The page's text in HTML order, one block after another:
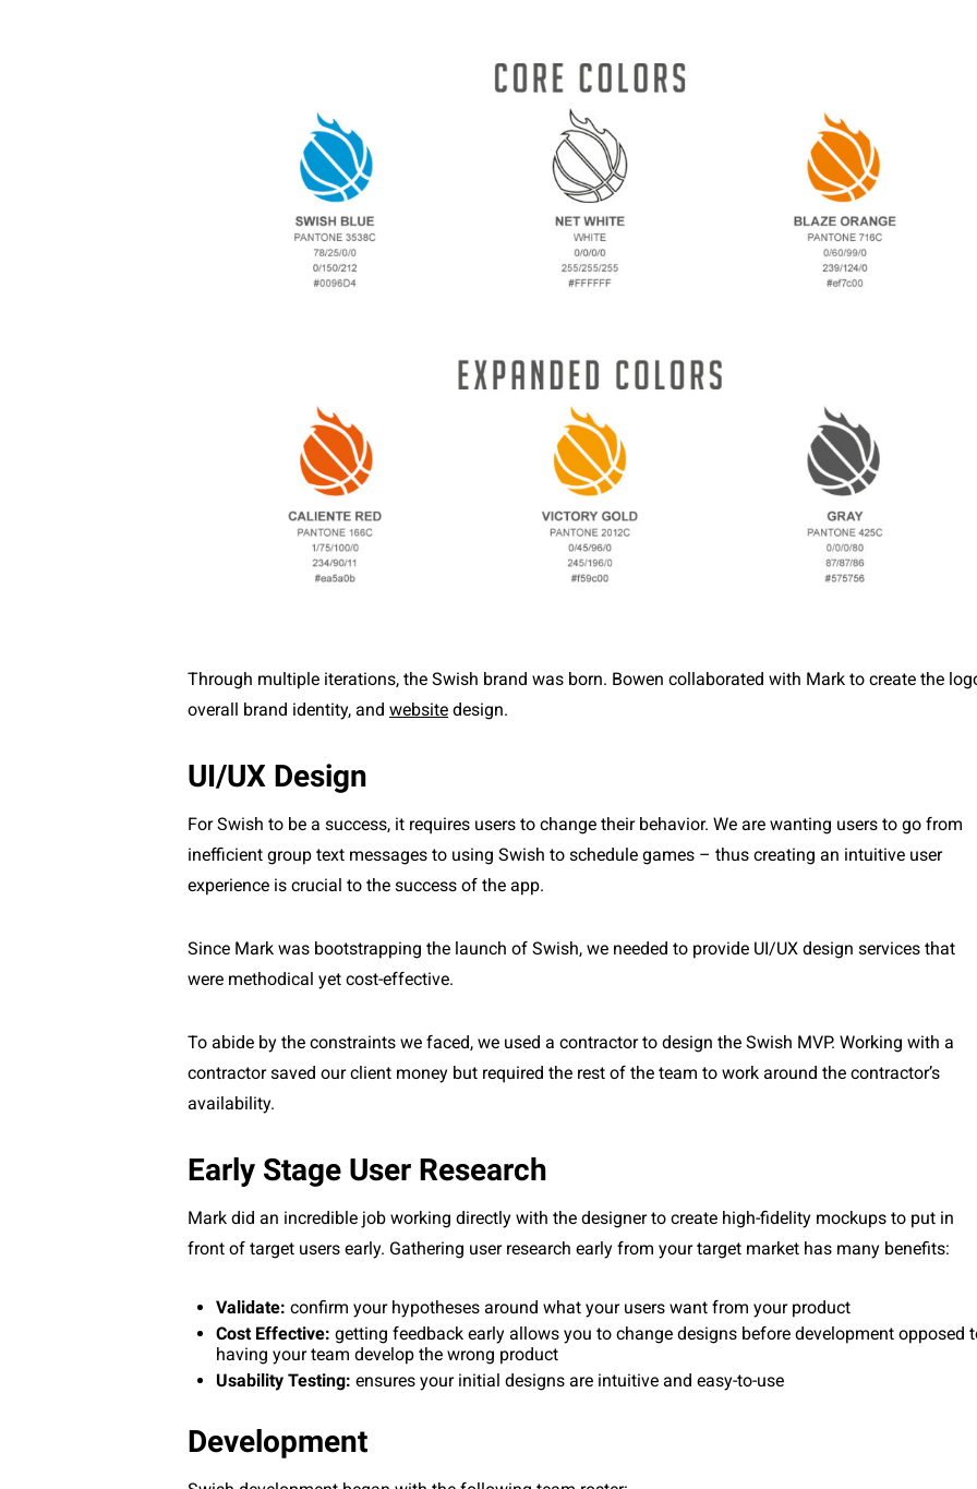
Through multiple iterations, the Swish brand was born. Bowen collaborated with Mark to create the
overall brand identity, and website design.
UI/UX Design
For Swish to be a success, it requires users to change their behavior. We are wanting users to go from
inefficient group text messages to using Swish to schedule games – thus creating an intuitive user
experience is crucial to the success of the app.
Since Mark was bootstrapping the launch of Swish, we needed to provide UI/UX design services that
were methodical yet cost-effective.
To abide by the constraints we faced, we used a contractor to design the Swish MVP. Working with a
contractor saved our client money but required the rest of the team to work around the contractor’s
availability.
Early Stage User Research
Mark did an incredible job working directly with the designer to create high-fidelity mockups to put in
front of target users early. Gathering user research early from your target market has many benefits:
Validate: confirm your hypotheses around what your users want from your product
Cost Effective: getting feedback early allows you to change designs before development opposed
having your team develop the wrong product
Usability Testing: ensures your initial designs are intuitive and easy-to-use
Development